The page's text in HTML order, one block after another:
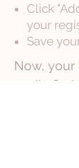
Click
your
Save
Now,
easily